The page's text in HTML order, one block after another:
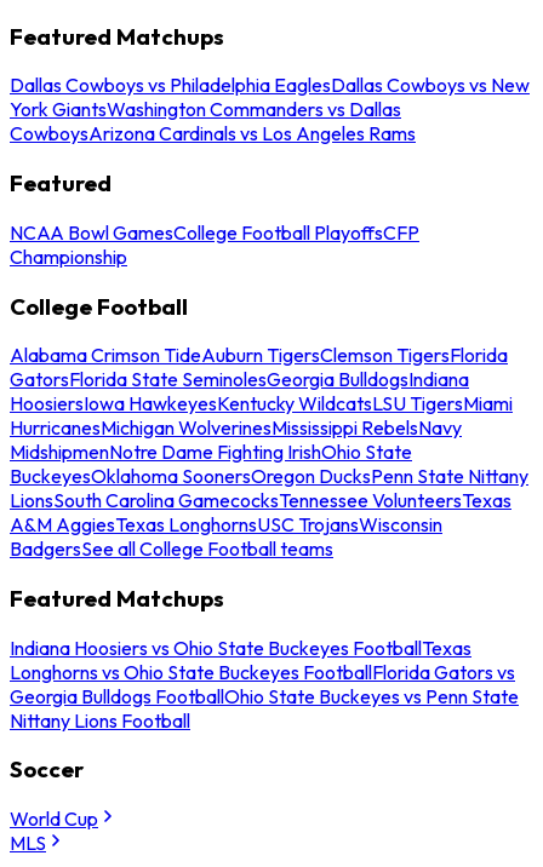
Featured Matchups
Dallas Cowboys vs Philadelphia EaglesDallas Cowboys vs New
York GiantsWashington Commanders vs Dallas
CowboysArizona Cardinals vs Los Angeles Rams
Featured
NCAA Bowl GamesCollege Football PlayoffsCFP
Championship
College Football
Alabama Crimson TideAuburn TigersClemson TigersFlorida
GatorsFlorida State SeminolesGeorgia BulldogsIndiana
HoosiersIowa HawkeyesKentucky WildcatsLSU TigersMiami
HurricanesMichigan WolverinesMississippi RebelsNavy
MidshipmenNotre Dame Fighting IrishOhio State
BuckeyesOklahoma SoonersOregon DucksPenn State Nittany
LionsSouth Carolina GamecocksTennessee VolunteersTexas
A&M AggiesTexas LonghornsUSC TrojansWisconsin
BadgersSee all College Football teams
Featured Matchups
Indiana Hoosiers vs Ohio State Buckeyes FootballTexas
Longhorns vs Ohio State Buckeyes FootballFlorida Gators vs
Georgia Bulldogs FootballOhio State Buckeyes vs Penn State
Nittany Lions Football
Soccer
World Cup
MLS